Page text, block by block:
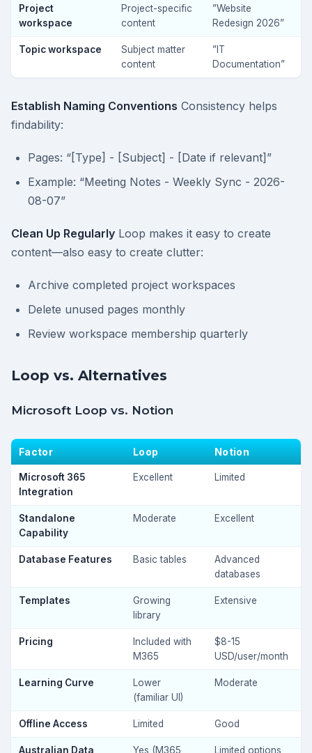
Project
workspace
Project-specific
content
”Website
Redesign 2026”
Topic workspace
Subject matter
content
”IT
Documentation”
Establish Naming Conventions Consistency helps
findability:
Pages: “[Type] - [Subject] - [Date if relevant]”
Example: “Meeting Notes - Weekly Sync - 2026-
08-07”
Clean Up Regularly Loop makes it easy to create
content—also easy to create clutter:
Archive completed project workspaces
Delete unused pages monthly
Review workspace membership quarterly
Loop vs. Alternatives
Microsoft Loop vs. Notion
Factor Loop Notion
Microsoft 365
Integration
Excellent Limited
Standalone
Capability
Moderate Excellent
Database Features Basic tables
Advanced
databases
Templates
Growing
library
Extensive
Pricing
Included with
M365
$8-15
USD/user/month
Learning Curve
Lower
(familiar UI)
Moderate
Offline Access Limited Good
Australian Data
Yes (M365
Limited options